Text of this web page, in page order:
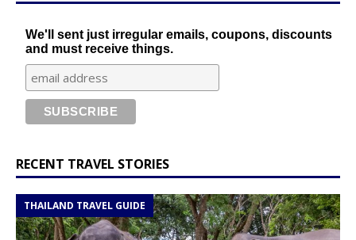
We'll sent just irregular emails, coupons, discounts
and must receive things.
RECENT TRAVEL STORIES
THAILAND TRAVEL GUIDE